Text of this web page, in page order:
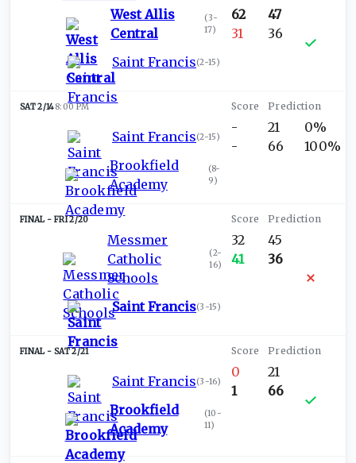
West Allis
Central
(3-
17)
Saint Francis(2-15)
62
31
47
36
SAT 2/148:00 PM
Saint Francis(2-15)
Brookfield
Academy
(8-
9)
-
-
21
66
0%
100%
FRI 2/20
Messmer
Catholic
Schools
(2-
16)
Saint Francis(3-15)
32
41
45
36
SAT 2/21
Saint Francis(3-16)
Brookfield
Academy
(10-
11)
0
1
21
66